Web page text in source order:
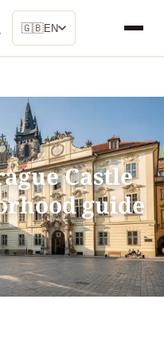
🇬🇧EN
Castle
guide